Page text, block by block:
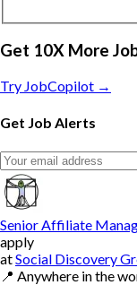
Get 10X More
Try JobCopilot →
Get Job Alerts
Senior Affiliate
apply
atSocial Discovery
📍 Anywhere in the